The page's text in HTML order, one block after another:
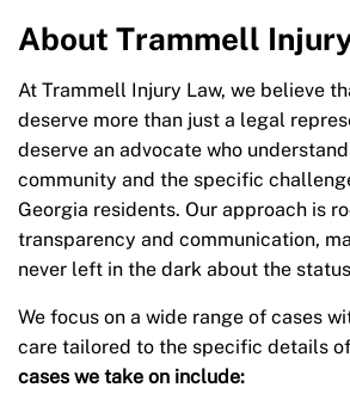
About Trammell
At Trammell Injury Law, we believe
deserve more than just a legal
deserve an advocate who
community and the specific
Georgia residents. Our approach is
transparency and communication,
never left in the dark about the
We focus on a wide range of cases
care tailored to the specific details
cases we take on include: